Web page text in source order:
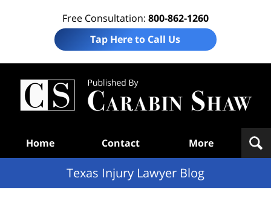
Free Consultation: 800-862-1260
Tap Here to Call Us
Home Contact More
Texas Injury Lawyer Blog